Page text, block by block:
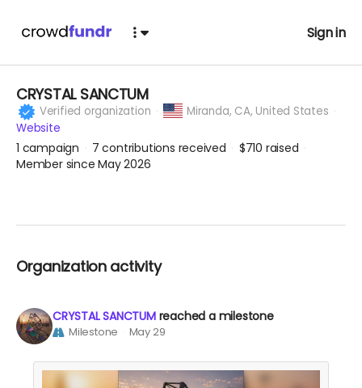
Sign in
CRYSTAL SANCTUM
Verified organization Miranda, CA, United States
Website
1 campaign 7 contributions received $710 raised
Member since May 2026
Organization activity
CRYSTAL SANCTUM reached a milestone
Milestone May 29